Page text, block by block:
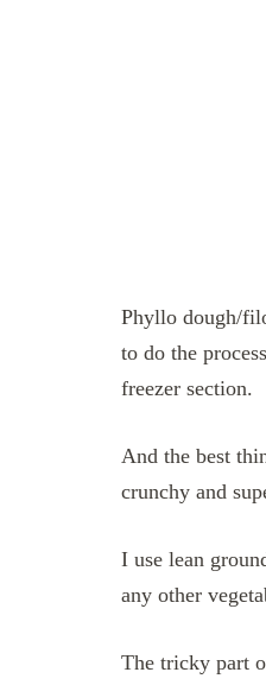
Phyllo dough/
to do the
freezer section.
And the best
crunchy and
I use lean
any other
The tricky part